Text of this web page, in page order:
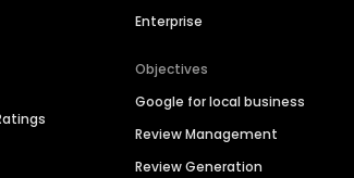
Enterprise
Objectives
Google for local business
Review Management
Review Generation